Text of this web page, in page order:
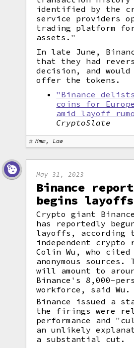
identified by the
service providers
trading platform
assets."
In late June,
that they had
decision, and
offer the tokens.
"Binance
coins for
amid layoff
CryptoSlate
Hmm, Law
May 31, 2023
Binance
begins layoffs
Crypto giant Binance
has reportedly
layoffs, according
independent crypto
Colin Wu, who
anonymous
will amount to
Binance's 8,000-
workforce, said Wu.
Binance issued a
the firings were
performance and
an unlikely
a substantial cut.